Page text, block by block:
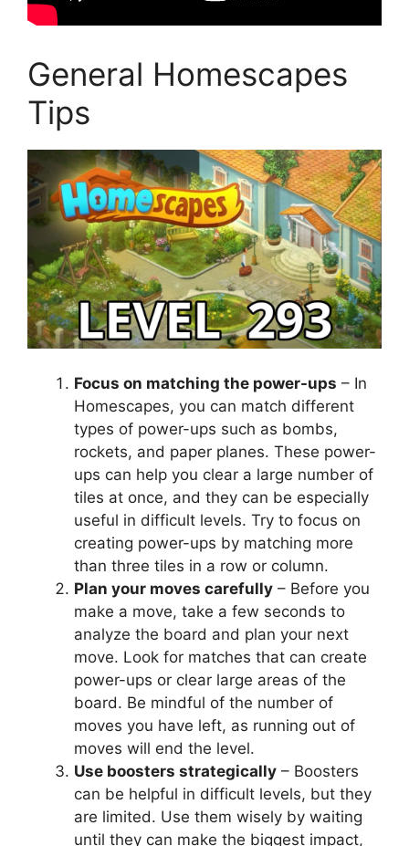
General Homescapes
Tips
Focus on matching the power-ups – In
Homescapes, you can match different
types of power-ups such as bombs,
rockets, and paper planes. These power-
ups can help you clear a large number of
tiles at once, and they can be especially
useful in difficult levels. Try to focus on
creating power-ups by matching more
than three tiles in a row or column.
Plan your moves carefully – Before you
make a move, take a few seconds to
analyze the board and plan your next
move. Look for matches that can create
power-ups or clear large areas of the
board. Be mindful of the number of
moves you have left, as running out of
moves will end the level.
Use boosters strategically – Boosters
can be helpful in difficult levels, but they
are limited. Use them wisely by waiting
until they can make the biggest impact,